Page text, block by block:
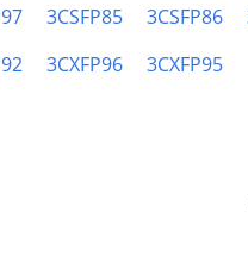
3CSFP85 3CSFP86
3CXFP96 3CXFP95